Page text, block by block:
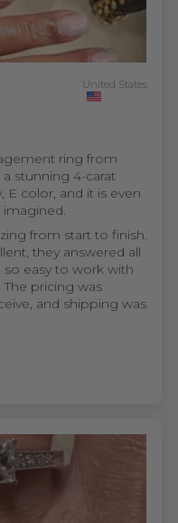
United States
ring from
a stunning 4-carat
E color, and it is even
from start to finish.
they answered all
easy to work with
pricing was
and shipping was